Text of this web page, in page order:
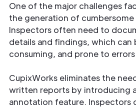
One of the major challenges
the generation of
Inspectors often need to
details and findings, which
consuming, and prone to
CupixWorks eliminates the
written reports by introducing
annotation feature. Inspectors